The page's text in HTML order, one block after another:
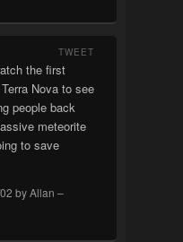
TWEET
the first
Nova to see
people back
meteorite
to save
byAllan –